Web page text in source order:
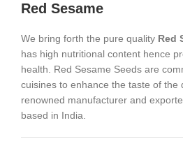
Red Sesame
We bring forth the pure quality Red
has high nutritional content hence
health. Red Sesame Seeds are
cuisines to enhance the taste of the
renowned manufacturer and
based in India.